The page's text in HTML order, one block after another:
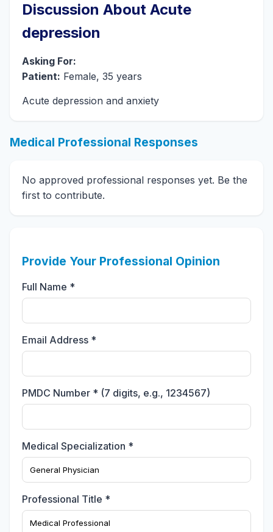
Discussion About Acute
depression
Asking For:
Patient: Female, 35 years
Acute depression and anxiety
Medical Professional Responses
No approved professional responses yet. Be the
first to contribute.
Provide Your Professional Opinion
Full Name *
Email Address *
PMDC Number * (7 digits, e.g., 1234567)
Medical Specialization *
Professional Title *